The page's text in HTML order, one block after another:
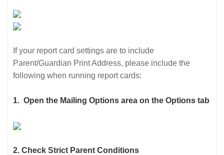
If your report card settings are to include
Parent/Guardian Print Address, please include the
following when running report cards:
1. Open the Mailing Options area on the Options tab
2. Check Strict Parent Conditions